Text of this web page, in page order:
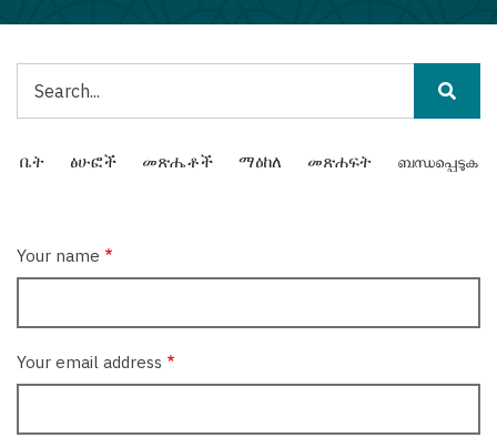
Main
navigation
ቤት ፅሁፎች መጽሔቶች ማዕከለ መጽሐፍት ബന്ധപ്പെടുക
Your name
Your email address